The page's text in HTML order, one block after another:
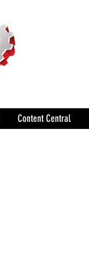
Content Central